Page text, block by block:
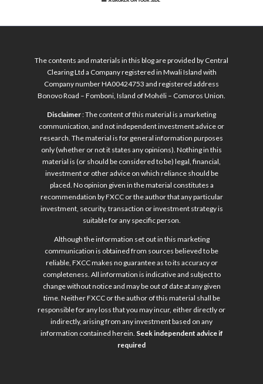
The contents and materials in this blog are provided by Central
Clearing Ltd a Company registered in Mwali Island with
Company number HA00424753 and registered address
Bonovo Road – Fomboni, Island of Mohéli – Comoros Union.
Disclaimer: The content of this material is a marketing
communication, and not independent investment advice or
research. The material is for general information purposes
only (whether or not it states any opinions). Nothing in this
material is (or should be considered to be) legal, financial,
investment or other advice on which reliance should be
placed. No opinion given in the material constitutes a
recommendation by FXCC or the author that any particular
investment, security, transaction or investment strategy is
suitable for any specific person.
Although the information set out in this marketing
communication is obtained from sources believed to be
reliable, FXCC makes no guarantee as to its accuracy or
completeness. All information is indicative and subject to
change without notice and may be out of date at any given
time. Neither FXCC or the author of this material shall be
responsible for any loss that you may incur, either directly or
indirectly, arising from any investment based on any
information contained herein. Seek independent advice if
required